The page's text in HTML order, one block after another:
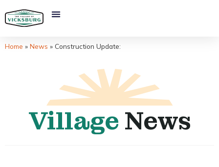
Home » News » Construction Update:
Village News